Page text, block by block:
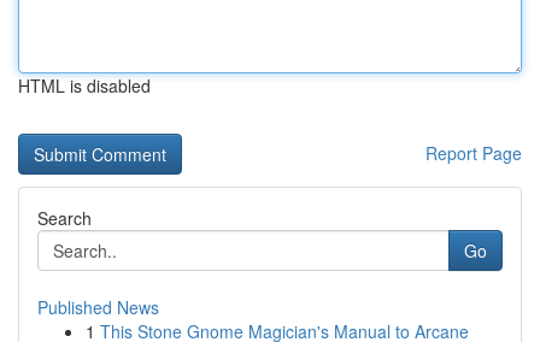
HTML is disabled
Report Page
Search
Go
Published News
1 This Stone Gnome Magician's Manual to Arcane